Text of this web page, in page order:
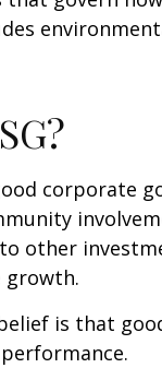
corporate
other
growth.
is that